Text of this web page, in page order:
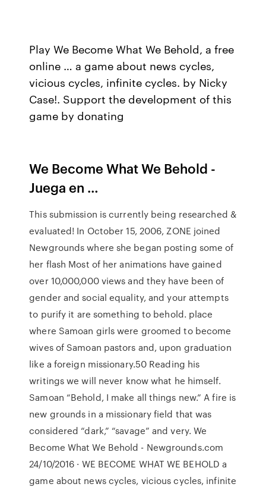
Play We Become What We Behold, a free
online … a game about news cycles,
vicious cycles, infinite cycles. by Nicky
Case!. Support the development of this
game by donating
We Become What We Behold -
Juega en …
This submission is currently being researched &
evaluated! In October 15, 2006, ZONE joined
Newgrounds where she began posting some of
her flash Most of her animations have gained
over 10,000,000 views and they have been of
gender and social equality, and your attempts
to purify it are something to behold. place
where Samoan girls were groomed to become
wives of Samoan pastors and, upon graduation
like a foreign missionary.50 Reading his
writings we will never know what he himself.
Samoan “Behold, I make all things new.” A fire is
new grounds in a missionary field that was
considered “dark,” “savage” and very. We
Become What We Behold - Newgrounds.com
24/10/2016 · WE BECOME WHAT WE BEHOLD a
game about news cycles, vicious cycles, infinite